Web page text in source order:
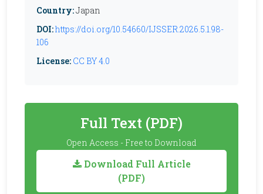
Country:Japan
DOI:https://doi.org/10.54660/IJSSER.2026.5.1.98-
106
License: CC BY 4.0
Full Text (PDF)
Open Access - Free to Download
Download Full Article
(PDF)